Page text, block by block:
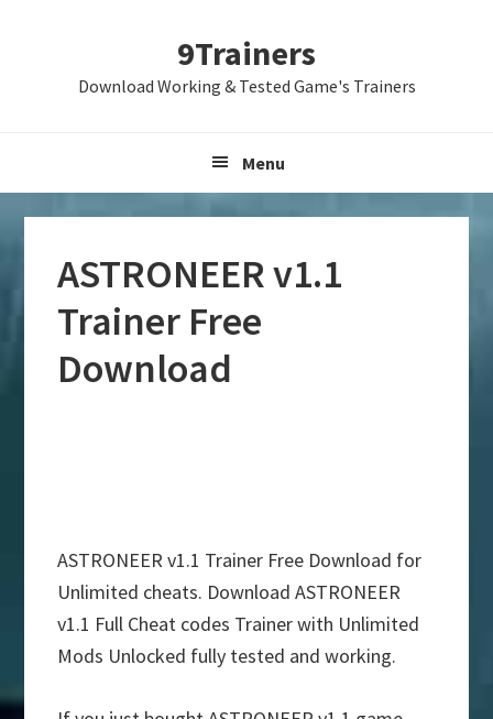
9Trainers
Download Working & Tested Game's Trainers
Menu
ASTRONEER v1.1
Trainer Free
Download
ASTRONEER v1.1 Trainer Free Download for
Unlimited cheats. Download ASTRONEER
v1.1 Full Cheat codes Trainer with Unlimited
Mods Unlocked fully tested and working.